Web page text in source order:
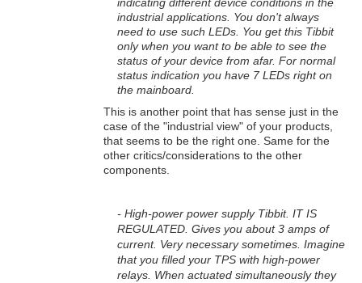
industrial applications. You don't always
need to use such LEDs. You get this Tibbit
only when you want to be able to see the
status of your device from afar. For normal
status indication you have 7 LEDs right on
the mainboard.
This is another point that has sense just in the
case of the "industrial view" of your products,
that seems to be the right one. Same for the
other critics/considerations to the other
components.
- High-power power supply Tibbit. IT IS
REGULATED. Gives you about 3 amps of
current. Very necessary sometimes. Imagine
that you filled your TPS with high-power
relays. When actuated simultaneously they